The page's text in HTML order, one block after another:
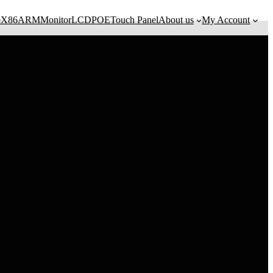
X86ARMMonitorLCDPOETouch PanelAbout us My Account